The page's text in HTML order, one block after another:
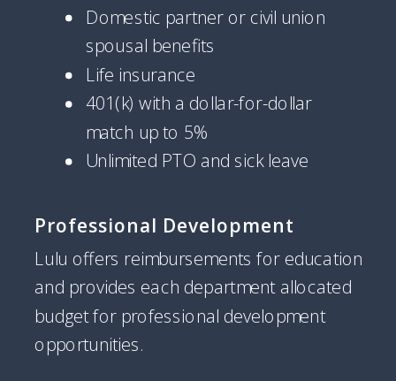
Domestic partner or civil union
spousal benefits
Life insurance
401(k) with a dollar-for-dollar
match up to 5%
Unlimited PTO and sick leave
Professional Development
Lulu offers reimbursements for education
and provides each department allocated
budget for professional development
opportunities.